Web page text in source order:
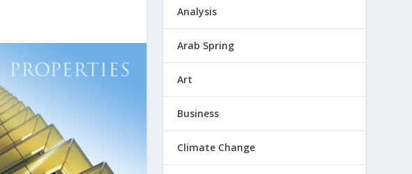
Analysis
Arab Spring
Art
Business
Climate Change